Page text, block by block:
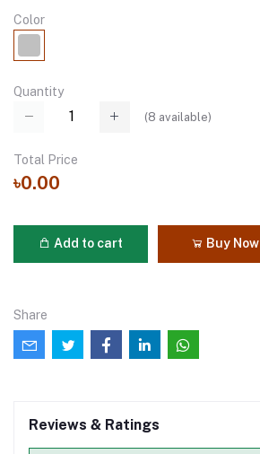
Color
Quantity
(8 available)
Total Price
৳0.00
Add to cart Buy Now
Share
Reviews & Ratings